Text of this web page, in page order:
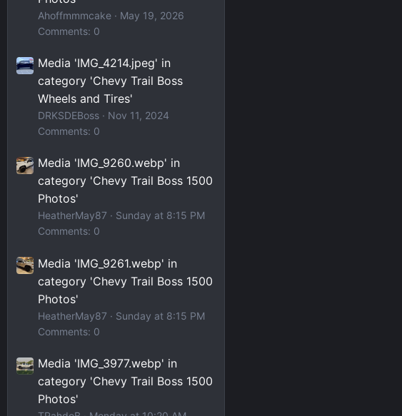
Ahoffmmmcake
May 19, 2026
Comments: 0
Media 'IMG_4214.jpeg' in
category 'Chevy Trail Boss
Wheels and Tires'
DRKSDEBoss
Nov 11, 2024
Comments: 0
Media 'IMG_9260.webp' in
category 'Chevy Trail Boss 1500
Photos'
HeatherMay87
Sunday at 8:15 PM
Comments: 0
Media 'IMG_9261.webp' in
category 'Chevy Trail Boss 1500
Photos'
HeatherMay87
Sunday at 8:15 PM
Comments: 0
Media 'IMG_3977.webp' in
category 'Chevy Trail Boss 1500
Photos'